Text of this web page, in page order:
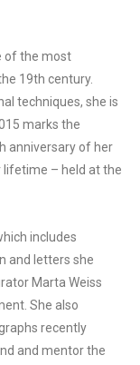
of the most
19th century.
techniques, she is
marks the
anniversary of her
lifetime – held at the
includes
and letters she
Marta Weiss
She also
recently
and mentor the